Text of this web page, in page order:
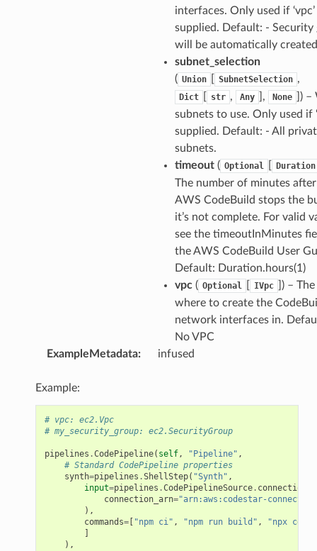
interfaces. Only used if ‘vpc’
supplied. Default: - Security
will be automatically
subnet_selection
( Union SubnetSelection ,
Dict str , Any ], None
])
subnets to use. Only used if
supplied. Default: - All
subnets.
timeout( Optional Duration
The number of minutes
AWS CodeBuild stops the
it’s not complete. For valid
see the timeoutInMinutes
the AWS CodeBuild User
Default: Duration.hours(1)
vpc( Optional IVpc
]) –
where to create the
network interfaces in.
No VPC
ExampleMetadata: infused
Example:
# vpc: ec2.Vpc
# my_security_group: ec2.SecurityGroup
pipelines .CodePipeline( self, "Pipeline" ,
# Standard CodePipeline properties
synth=pipelines .ShellStep( "Synth" ,
input=pipelines .CodePipelineSource. connection
connection_arn="arn:aws:codestar-
),
commands=[ "npm ci" , "npm run build" ,
"npx cdk
]
),